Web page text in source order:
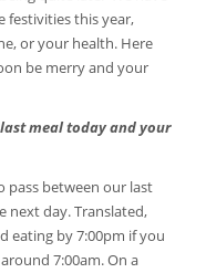
festivities this year,
or your health. Here
be merry and your
meal today and your
pass between our last
next day. Translated,
eating by 7:00pm if you
7:00am. On a